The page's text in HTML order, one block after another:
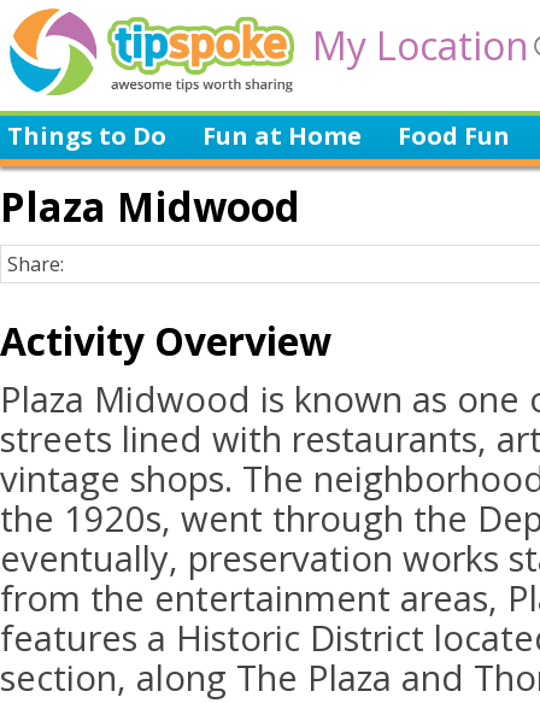
My Location
Things to Do Fun at Home Food Fun
Plaza Midwood
Share:
Activity Overview
Plaza Midwood is known as
streets lined with restaurants,
vintage shops. The
the 1920s, went through the
eventually, preservation works
from the entertainment areas,
features a Historic District
section, along The Plaza and